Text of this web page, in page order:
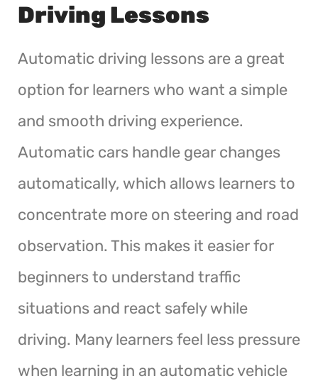
Driving Lessons
Automatic driving lessons are a great
option for learners who want a simple
and smooth driving experience.
Automatic cars handle gear changes
automatically, which allows learners to
concentrate more on steering and road
observation. This makes it easier for
beginners to understand traffic
situations and react safely while
driving. Many learners feel less pressure
when learning in an automatic vehicle